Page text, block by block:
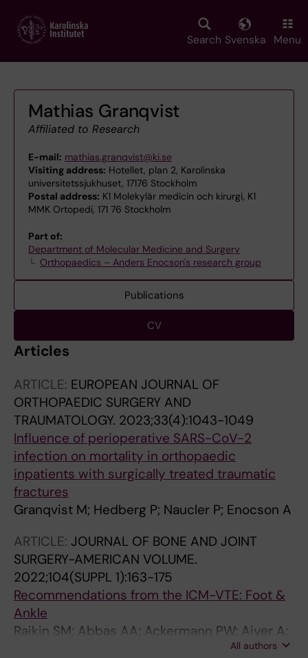
main
Search Svenska Menu
Mathias Granqvist
Affiliated to Research
E-mail: mathias.granqvist@ki.se
Visiting address: Hotellet, plan 2, Karolinska
universitetssjukhuset, 17176 Stockholm
Postal address: K1 Molekylär medicin och kirurgi, K1
MMK Ortopedi, 171 76 Stockholm
Part of:
Department of Molecular Medicine and Surgery
Orthopaedics – Anders Enocson's research group
Publications
CV
Articles
ARTICLE: EUROPEAN JOURNAL OF
ORTHOPAEDIC SURGERY AND
TRAUMATOLOGY. 2023;33(4):1043-1049
Influence of perioperative SARS-CoV-2
infection on mortality in orthopaedic
inpatients with surgically treated traumatic
fractures
Granqvist M; Hedberg P; Naucler P; Enocson A
ARTICLE: JOURNAL OF BONE AND JOINT
SURGERY-AMERICAN VOLUME.
2022;104(SUPPL 1):163-175
Recommendations from the ICM-VTE: Foot &
Ankle
Raikin SM; Abbas AA; Ackermann PW; Aiyer A;
Boden AL; Deltour C; DiGiovanni CW; Fishley
All authors